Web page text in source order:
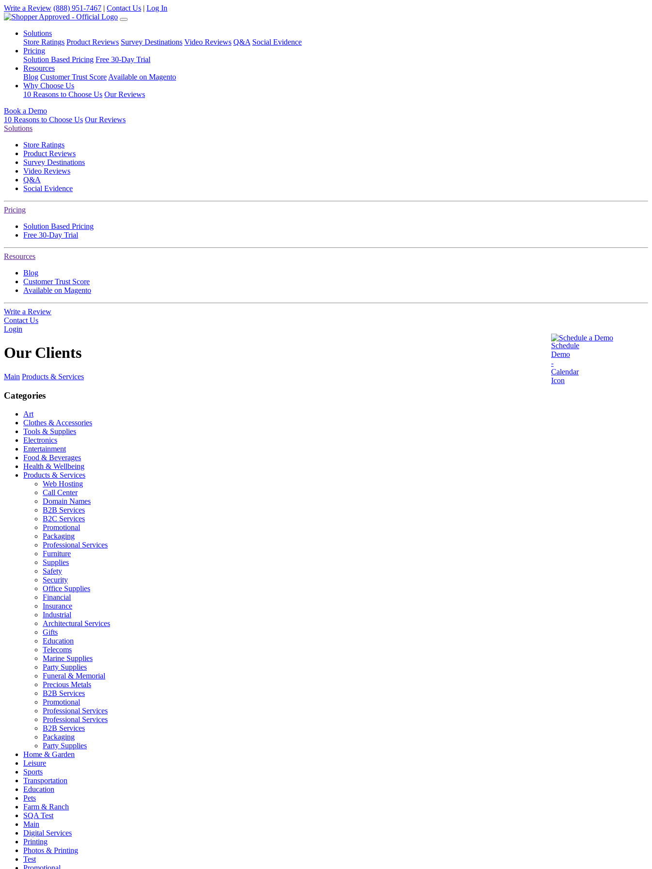
Write a Review (888) 951-7467 | Contact Us | Log In
Solutions
Store Ratings Product Reviews Survey Destinations Video Reviews Q&A Social Evidence
Pricing
Solution Based Pricing Free 30-Day Trial
Resources
Blog Customer Trust Score Available on Magento
Why Choose Us
10 Reasons to Choose Us Our Reviews
Book a Demo
10 Reasons to Choose Us Our Reviews
Solutions
Store Ratings
Product Reviews
Survey Destinations
Video Reviews
Q&A
Social Evidence
Pricing
Solution Based Pricing
Free 30-Day Trial
Resources
Blog
Customer Trust Score
Available on Magento
Write a Review
Contact Us
Login
Schedule a Demo
Our Clients
Main Products & Services
Categories
Art
Clothes & Accessories
Tools & Supplies
Electronics
Entertainment
Food & Beverages
Health & Wellbeing
Products & Services
Web Hosting
Call Center
Domain Names
B2B Services
B2C Services
Promotional
Packaging
Professional Services
Furniture
Supplies
Safety
Security
Office Supplies
Financial
Insurance
Industrial
Architectural Services
Gifts
Education
Telecoms
Marine Supplies
Party Supplies
Funeral & Memorial
Precious Metals
B2B Services
Promotional
Professional Services
Professional Services
B2B Services
Packaging
Party Supplies
Home & Garden
Leisure
Sports
Transportation
Education
Pets
Farm & Ranch
SQA Test
Main
Digital Services
Printing
Photos & Printing
Test